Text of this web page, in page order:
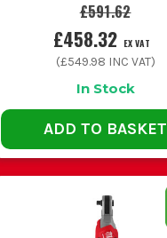
£591.62
£458.32 EX VAT
(£549.98 INC VAT)
In Stock
ADD TO BASKET